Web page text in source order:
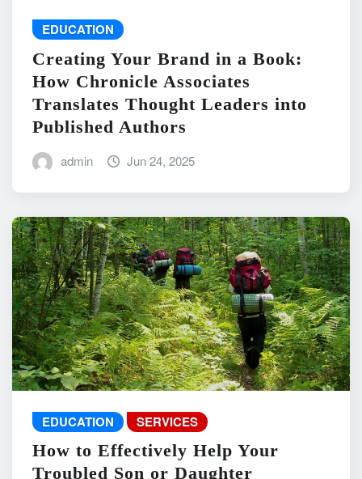
EDUCATION
Creating Your Brand in a Book:
How Chronicle Associates
Translates Thought Leaders into
Published Authors
admin Jun 24, 2025
EDUCATION SERVICES
How to Effectively Help Your
Troubled Son or Daughter